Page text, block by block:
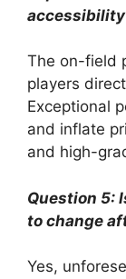
The on-field
players
Exceptional
and inflate
and high-
Question 5:
to change
Yes,